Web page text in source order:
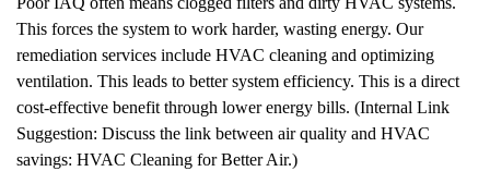
This forces the system to work harder, wasting energy. Our
remediation services include HVAC cleaning and optimizing
ventilation. This leads to better system efficiency. This is a direct
cost-effective benefit through lower energy bills. (Internal Link
Suggestion: Discuss the link between air quality and HVAC
savings: HVAC Cleaning for Better Air.)